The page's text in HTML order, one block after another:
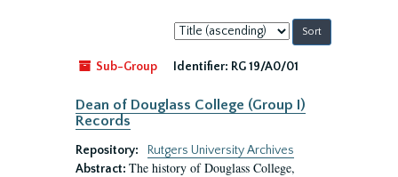
Sort
by:
Sub-Group
Identifier: RG 19/A0/01
Dean of Douglass College (Group I)
Records
Repository:
Rutgers University Archives
Abstract: The history of Douglass College,